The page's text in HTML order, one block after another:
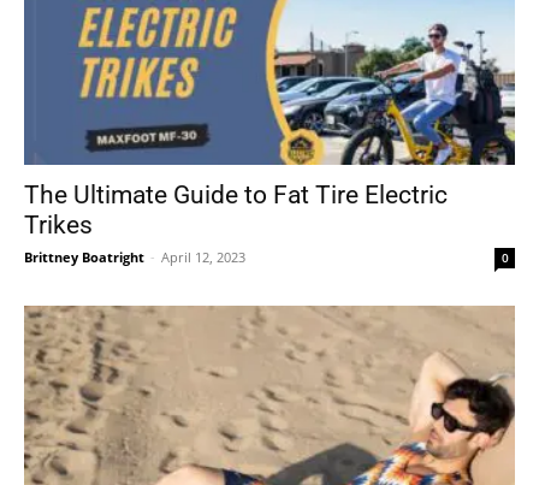
The Ultimate Guide to Fat Tire Electric
Trikes
Brittney Boatright - April 12, 2023 0